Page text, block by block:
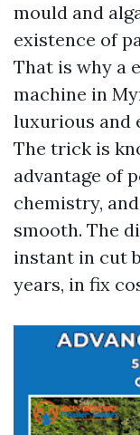
mould and
existence of
That is why a
machine in
luxurious and
The trick is
advantage of
chemistry,
smooth. The
instant in cut
years, in fix